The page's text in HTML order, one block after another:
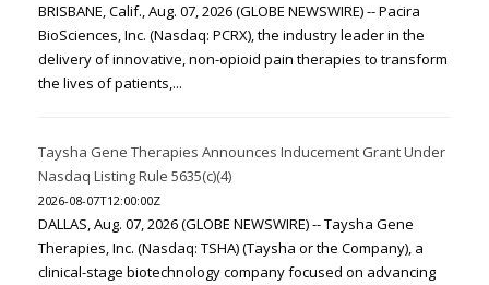
BRISBANE, Calif., Aug. 07, 2026 (GLOBE NEWSWIRE) -- Pacira
BioSciences, Inc. (Nasdaq: PCRX), the industry leader in the
delivery of innovative, non-opioid pain therapies to transform
the lives of patients,...
Taysha Gene Therapies Announces Inducement Grant Under
Nasdaq Listing Rule 5635(c)(4)
2026-08-07T12:00:00Z
DALLAS, Aug. 07, 2026 (GLOBE NEWSWIRE) -- Taysha Gene
Therapies, Inc. (Nasdaq: TSHA) (Taysha or the Company), a
clinical-stage biotechnology company focused on advancing